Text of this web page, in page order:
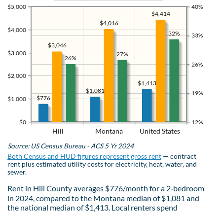
Hill Montana United States
$0
$1,000
$2,000
$3,000
$4,000
$5,000
12%
19%
26%
33%
40%
$1,413
$1,081
$776
$4,414
$4,016
$3,046
32%
27%
26%
Source: US Census Bureau - ACS 5 Yr 2024
Both Census and HUD figures represent gross rent — contract
rent plus estimated utility costs for electricity, heat, water, and
sewer.
Rent in Hill County averages $776/month for a 2‑bedroom
in 2024, compared to the Montana median of $1,081 and
the national median of $1,413. Local renters spend